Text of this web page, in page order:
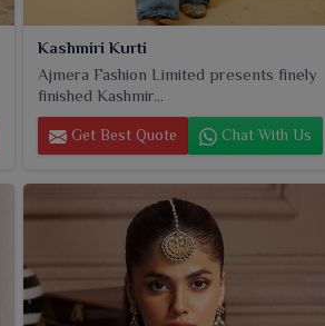
Kashmiri Kurti
Ajmera Fashion Limited presents finely
finished Kashmir...
Get Best Quote Chat With Us